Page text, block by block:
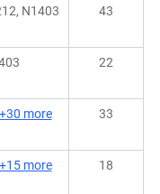
N1403
43
22
+30 more 33
+15 more 18